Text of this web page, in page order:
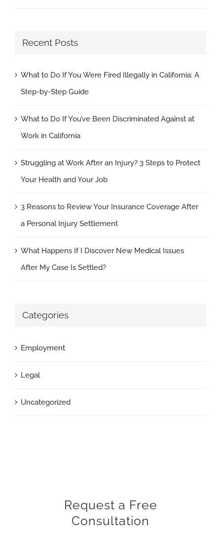
Recent Posts
What to Do If You Were Fired Illegally in California: A
Step-by-Step Guide
What to Do If You’ve Been Discriminated Against at
Work in California
Struggling at Work After an Injury? 3 Steps to Protect
Your Health and Your Job
3 Reasons to Review Your Insurance Coverage After
a Personal Injury Settlement
What Happens If I Discover New Medical Issues
After My Case Is Settled?
Categories
Employment
Legal
Uncategorized
Request a Free
Consultation